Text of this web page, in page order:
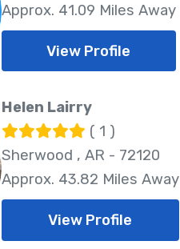
Approx. 41.09 Miles Away
View Profile
Helen Lairry
( 1 )
Sherwood , AR - 72120
Approx. 43.82 Miles Away
View Profile